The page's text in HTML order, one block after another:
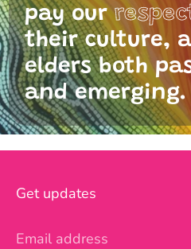
pay our
their culture,
elders both
and emerging.
Get updates
Email address